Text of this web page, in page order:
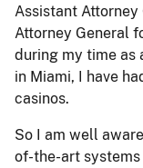
Assistant Attorney
Attorney General
during my time as
in Miami, I have
casinos.
So I am well
of-the-art